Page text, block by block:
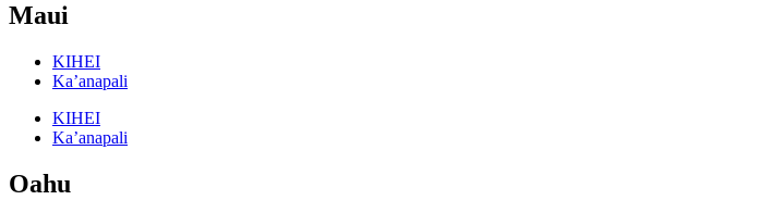
Maui
KIHEI
Ka’anapali
KIHEI
Ka’anapali
Oahu